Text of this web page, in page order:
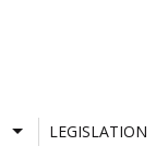
LEGISLATION